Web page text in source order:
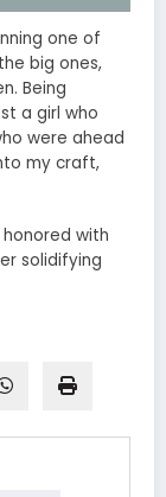
one of
big ones,
Being
a girl who
were ahead
my craft,
with
solidifying